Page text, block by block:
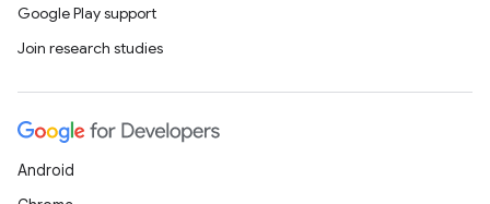
Google Play support
Join research studies
Android